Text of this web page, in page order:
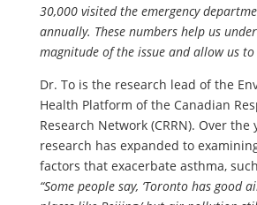
30,000 visited the emergency
annually. These numbers help us
magnitude of the issue and allow us to
Dr. To is the research lead of the
Health Platform of the Canadian
Research Network (CRRN). Over the
research has expanded to
factors that exacerbate asthma,
“Some people say, ‘Toronto has good